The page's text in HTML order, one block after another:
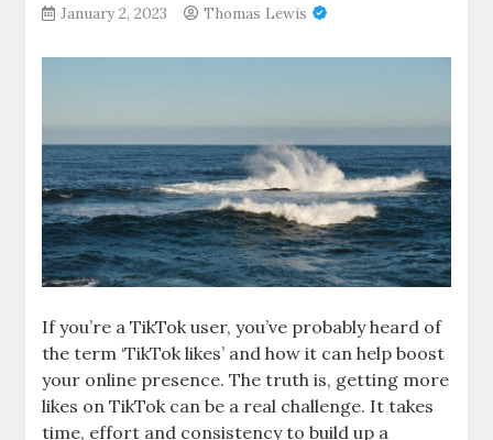
January 2, 2023 Thomas Lewis
If you’re a TikTok user, you’ve probably heard of
the term ‘TikTok likes’ and how it can help boost
your online presence. The truth is, getting more
likes on TikTok can be a real challenge. It takes
time, effort and consistency to build up a